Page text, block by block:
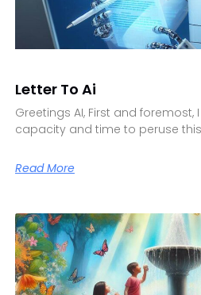
Letter To Ai
Greetings AI, First and
capacity and time to peruse
Read More